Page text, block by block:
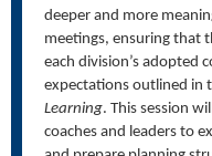
deeper and more
meetings, ensuring that
each division’s adopted
expectations outlined in
Learning. This session
coaches and leaders to